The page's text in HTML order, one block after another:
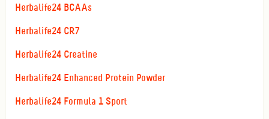
Herbalife24 BCAAs
Herbalife24 CR7
Herbalife24 Creatine
Herbalife24 Enhanced Protein Powder
Herbalife24 Formula 1 Sport